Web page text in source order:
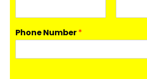
F
i
r
L
Phone Number*